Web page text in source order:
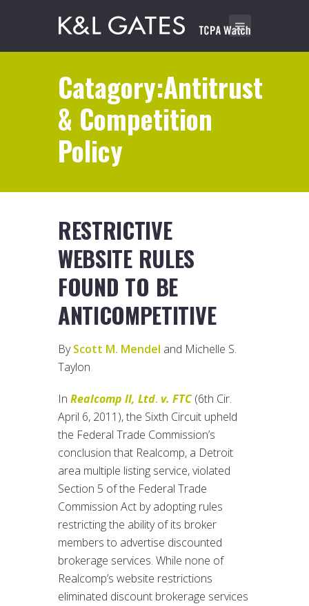
Catagory:Antitrust
& Competition
Policy
RESTRICTIVE
WEBSITE RULES
FOUND TO BE
ANTICOMPETITIVE
ByScott M. Mendel and Michelle S.
Taylon
In Realcomp II, Ltd. v. FTC(6th Cir.
April 6, 2011), the Sixth Circuit upheld
the Federal Trade Commission’s
conclusion that Realcomp, a Detroit
area multiple listing service, violated
Section 5 of the Federal Trade
Commission Act by adopting rules
restricting the ability of its broker
members to advertise discounted
brokerage services. While none of
Realcomp’s website restrictions
eliminated discount brokerage services